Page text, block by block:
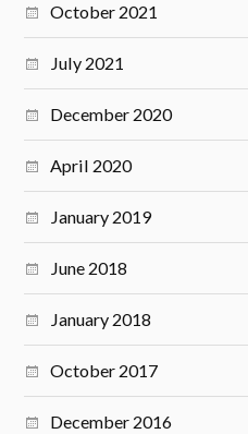
October 2021
July 2021
December 2020
April 2020
January 2019
June 2018
January 2018
October 2017
December 2016